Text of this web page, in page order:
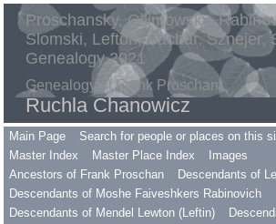
Proschansky, Gilimowsky,
Slomski, Lefton, Sachar, Sznejer,
Genealogy 2021
Genealogy of Frank Proschan
Ruchla Chanowicz
Main Page Search for people or places on this
Master Index
Master Place Index
Images
Ancestors of Frank Proschan
Descendants of
Descendants of Moshe Faiveshkers Rabinovich
Descendants of Mendel Lewton (Leftin)